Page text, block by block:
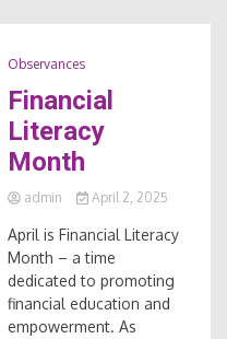
Observances
Financial
Literacy
Month
admin April 2, 2025
April is Financial Literacy
Month – a time
dedicated to promoting
financial education and
empowerment. As